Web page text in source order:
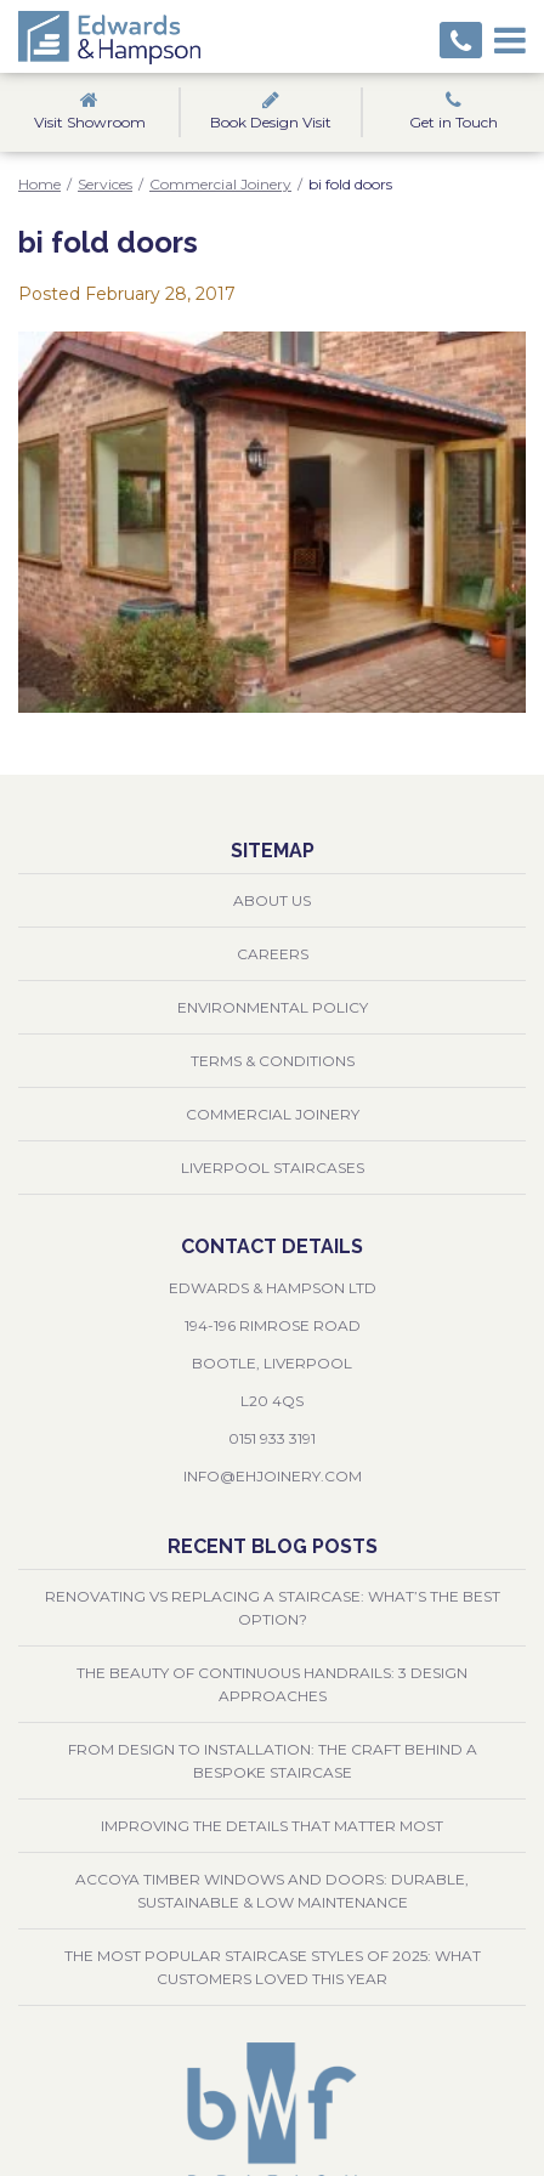
Visit Showroom Book Design Visit Get in Touch
Home / Services / Commercial Joinery / bi fold doors
bi fold doors
Posted February 28, 2017
SITEMAP
ABOUT US
CAREERS
ENVIRONMENTAL POLICY
TERMS & CONDITIONS
COMMERCIAL JOINERY
LIVERPOOL STAIRCASES
CONTACT DETAILS
EDWARDS & HAMPSON LTD
194-196 RIMROSE ROAD
BOOTLE, LIVERPOOL
L20 4QS
0151 933 3191
INFO@EHJOINERY.COM
RECENT BLOG POSTS
RENOVATING VS REPLACING A STAIRCASE: WHAT’S THE BEST
OPTION?
THE BEAUTY OF CONTINUOUS HANDRAILS: 3 DESIGN
APPROACHES
FROM DESIGN TO INSTALLATION: THE CRAFT BEHIND A
BESPOKE STAIRCASE
IMPROVING THE DETAILS THAT MATTER MOST
ACCOYA TIMBER WINDOWS AND DOORS: DURABLE,
SUSTAINABLE & LOW MAINTENANCE
THE MOST POPULAR STAIRCASE STYLES OF 2025: WHAT
CUSTOMERS LOVED THIS YEAR